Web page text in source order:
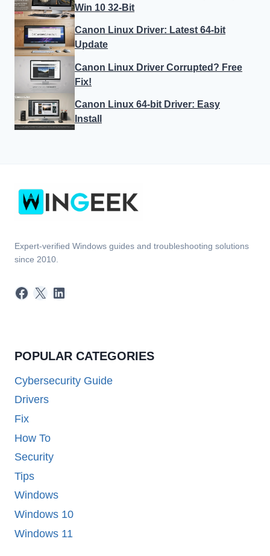
Win 10 32-Bit
Canon Linux Driver: Latest 64-bit
Update
Canon Linux Driver Corrupted? Free
Fix!
Canon Linux 64-bit Driver: Easy
Install
Expert-verified Windows guides and troubleshooting solutions
since 2010.
Facebook
X LinkedIn
POPULAR CATEGORIES
Cybersecurity Guide
Drivers
Fix
How To
Security
Tips
Windows
Windows 10
Windows 11